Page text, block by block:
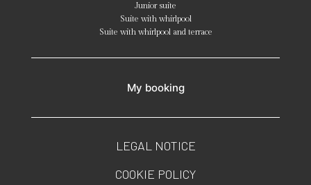
Junior suite
Suite with whirlpool
Suite with whirlpool and terrace
My booking
LEGAL NOTICE
COOKIE POLICY